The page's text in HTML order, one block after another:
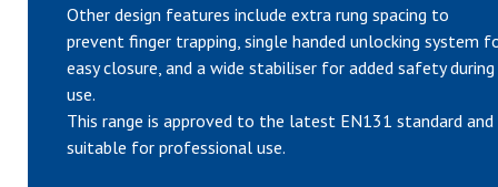
Other design features include extra rung spacing to
prevent finger trapping, single handed unlocking system
easy closure, and a wide stabiliser for added safety during
use.
This range is approved to the latest EN131 standard and
suitable for professional use.